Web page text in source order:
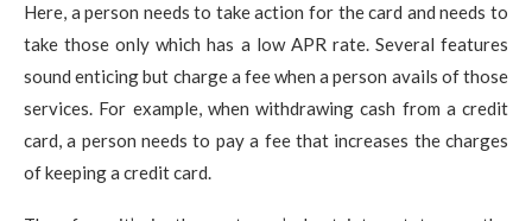
Here, a person needs to take action for the card and needs to
take those only which has a low APR rate. Several features
sound enticing but charge a fee when a person avails of those
services. For example, when withdrawing cash from a credit
card, a person needs to pay a fee that increases the charges
of keeping a credit card.